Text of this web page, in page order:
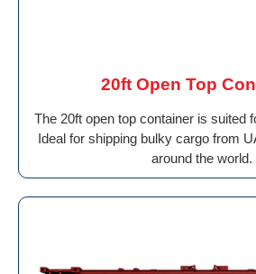
20ft Open Top
The 20ft open top container is suited
Ideal for shipping bulky cargo from
around the world.